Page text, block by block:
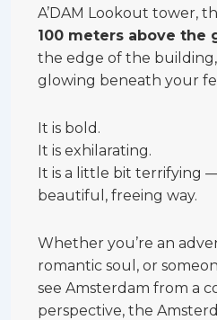
A’DAM Lookout tower,
100 meters above the
the edge of the
glowing beneath your
It is bold.
It is exhilarating.
It is a little bit terrifying
beautiful, freeing way.
Whether you’re an
romantic soul, or
see Amsterdam from a
perspective, the